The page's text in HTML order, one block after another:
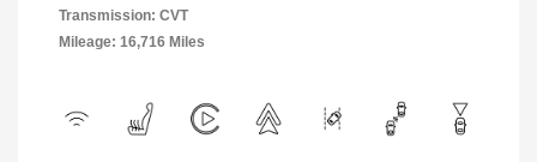
Transmission: CVT
Mileage: 16,716 Miles